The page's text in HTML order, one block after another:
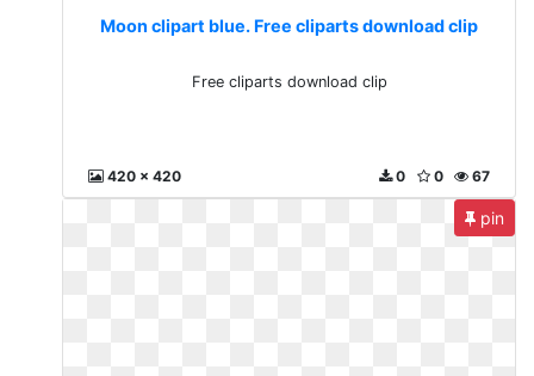
Moon clipart blue. Free cliparts download clip
Free cliparts download clip
420 x 420 67
0
0
pin